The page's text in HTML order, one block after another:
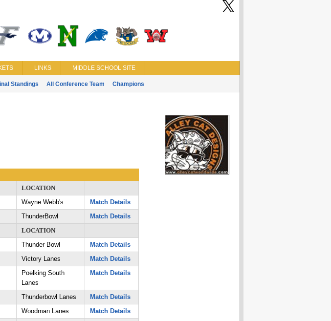
LINKS MIDDLE SCHOOL SITE
Standings All Conference Team Champions
LOCATION
Wayne Webb's
Match Details
ThunderBowl
Match Details
LOCATION
Thunder Bowl
Match Details
Victory Lanes
Match Details
Poelking South
Lanes
Match Details
Thunderbowl Lanes
Match Details
Woodman Lanes
Match Details